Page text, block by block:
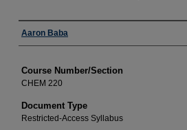
Faculty
Aaron Baba
Course Number/Section
CHEM 220
Document Type
Restricted-Access Syllabus